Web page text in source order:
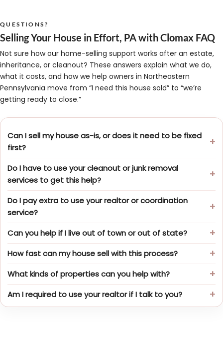
QUESTIONS?
Selling Your House in Effort, PA with Clomax FAQ
Not sure how our home-selling support works after an estate,
inheritance, or cleanout? These answers explain what we do,
what it costs, and how we help owners in Northeastern
Pennsylvania move from “I need this house sold” to “we’re
getting ready to close.”
Can I sell my house as-is, or does it need to be fixed
first?
Do I have to use your cleanout or junk removal
services to get this help?
Do I pay extra to use your realtor or coordination
service?
Can you help if I live out of town or out of state?
How fast can my house sell with this process?
What kinds of properties can you help with?
Am I required to use your realtor if I talk to you?